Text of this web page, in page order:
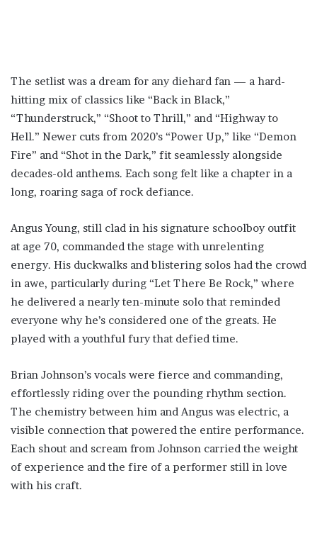
The setlist was a dream for any diehard fan — a hard-
hitting mix of classics like “Back in Black,”
“Thunderstruck,” “Shoot to Thrill,” and “Highway to
Hell.” Newer cuts from 2020’s “Power Up,” like “Demon
Fire” and “Shot in the Dark,” fit seamlessly alongside
decades-old anthems. Each song felt like a chapter in a
long, roaring saga of rock defiance.
Angus Young, still clad in his signature schoolboy outfit
at age 70, commanded the stage with unrelenting
energy. His duckwalks and blistering solos had the crowd
in awe, particularly during “Let There Be Rock,” where
he delivered a nearly ten-minute solo that reminded
everyone why he’s considered one of the greats. He
played with a youthful fury that defied time.
Brian Johnson’s vocals were fierce and commanding,
effortlessly riding over the pounding rhythm section.
The chemistry between him and Angus was electric, a
visible connection that powered the entire performance.
Each shout and scream from Johnson carried the weight
of experience and the fire of a performer still in love
with his craft.